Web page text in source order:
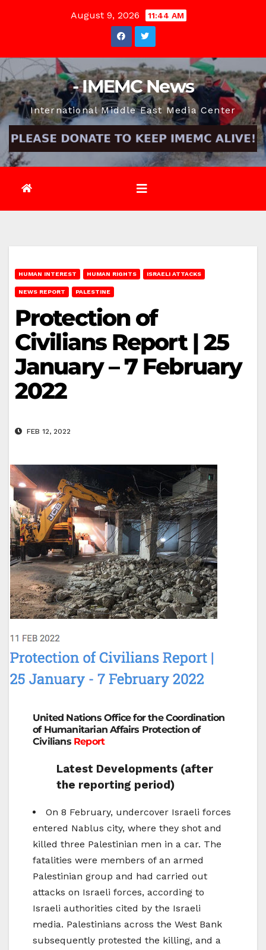
August 9, 2026 11:44 AM
- IMEMC News
International Middle East Media Center
HUMAN INTEREST HUMAN RIGHTS ISRAELI ATTACKS
NEWS REPORT PALESTINE
Protection of
Civilians Report | 25
January – 7 February
2022
FEB 12, 2022
United Nations Office for the Coordination
of Humanitarian Affairs Protection of
Civilians Report
Latest Developments (after
the reporting period)
On 8 February, undercover Israeli forces
entered Nablus city, where they shot and
killed three Palestinian men in a car. The
fatalities were members of an armed
Palestinian group and had carried out
attacks on Israeli forces, according to
Israeli authorities cited by the Israeli
media. Palestinians across the West Bank
subsequently protested the killing, and a